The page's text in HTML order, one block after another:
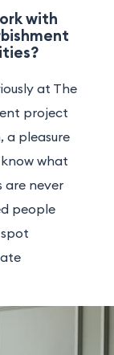
with
at The
project
a pleasure
what
are never
people